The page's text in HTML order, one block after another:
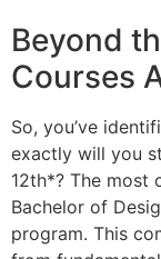
Beyond
Courses
So, you’ve
exactly will you
12th*? The most
Bachelor of
program. This